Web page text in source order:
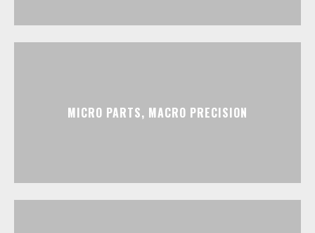
MICRO PARTS, MACRO PRECISION